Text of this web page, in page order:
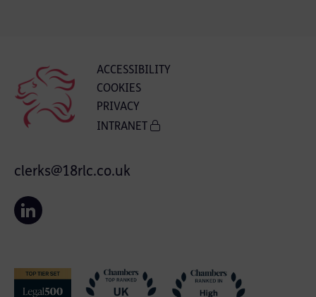
ACCESSIBILITY
COOKIES
PRIVACY
INTRANET
clerks@18rlc.co.uk